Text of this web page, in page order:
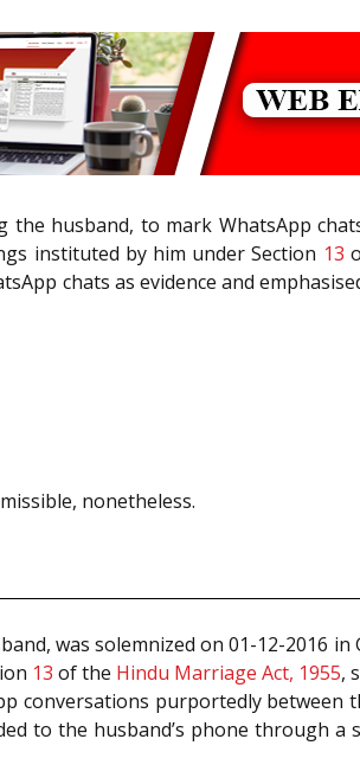
husband, to mark WhatsApp
instituted by him under Section 13
chats as evidence and
nonetheless.
was solemnized on 01-12-2016 in
13 of the Hindu Marriage Act, 1955,
conversations purportedly between
to the husband’s phone through a